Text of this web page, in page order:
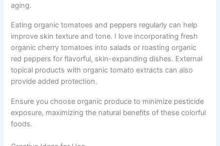
aging.
Eating organic tomatoes and peppers regularly can help
improve skin texture and tone. I love incorporating fresh
organic cherry tomatoes into salads or roasting organic
red peppers for flavorful, skin-expanding dishes. External
topical products with organic tomato extracts can also
provide added protection.
Ensure you choose organic produce to minimize pesticide
exposure, maximizing the natural benefits of these colorful
foods.